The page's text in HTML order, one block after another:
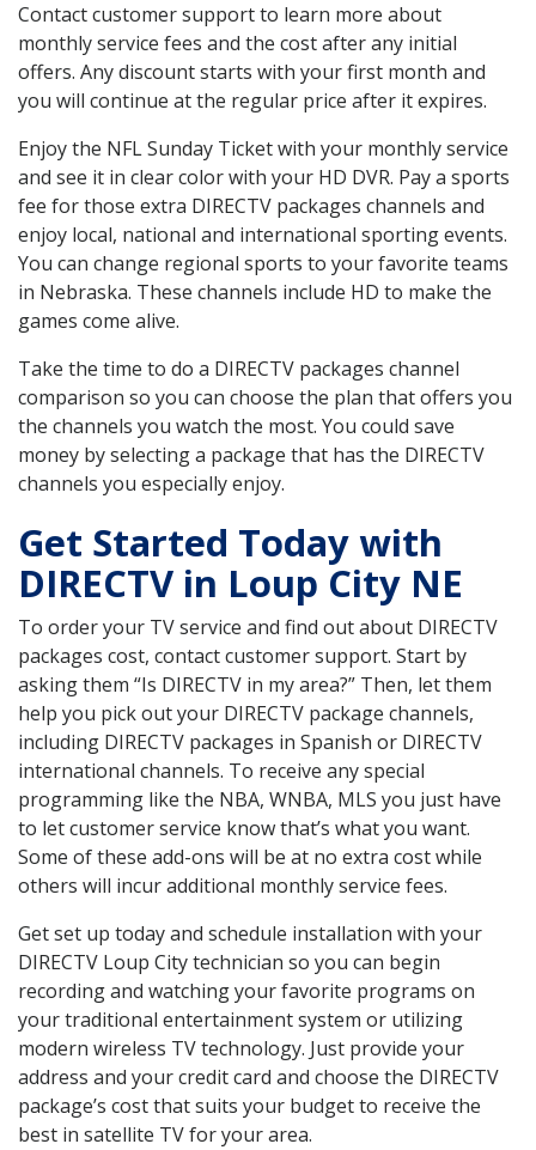
Contact customer support to learn more about
monthly service fees and the cost after any initial
offers. Any discount starts with your first month and
you will continue at the regular price after it expires.
Enjoy the NFL Sunday Ticket with your monthly service
and see it in clear color with your HD DVR. Pay a sports
fee for those extra DIRECTV packages channels and
enjoy local, national and international sporting events.
You can change regional sports to your favorite teams
in Nebraska. These channels include HD to make the
games come alive.
Take the time to do a DIRECTV packages channel
comparison so you can choose the plan that offers you
the channels you watch the most. You could save
money by selecting a package that has the DIRECTV
channels you especially enjoy.
Get Started Today with
DIRECTV in Loup City NE
To order your TV service and find out about DIRECTV
packages cost, contact customer support. Start by
asking them “Is DIRECTV in my area?” Then, let them
help you pick out your DIRECTV package channels,
including DIRECTV packages in Spanish or DIRECTV
international channels. To receive any special
programming like the NBA, WNBA, MLS you just have
to let customer service know that’s what you want.
Some of these add-ons will be at no extra cost while
others will incur additional monthly service fees.
Get set up today and schedule installation with your
DIRECTV Loup City technician so you can begin
recording and watching your favorite programs on
your traditional entertainment system or utilizing
modern wireless TV technology. Just provide your
address and your credit card and choose the DIRECTV
package’s cost that suits your budget to receive the
best in satellite TV for your area.